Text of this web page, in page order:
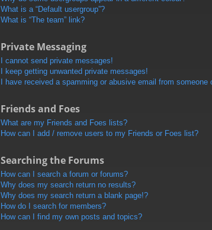
What is a “Default usergroup”?
What is “The team” link?
Private Messaging
I cannot send private messages!
I keep getting unwanted private messages!
I have received a spamming or abusive email from someone
Friends and Foes
What are my Friends and Foes lists?
How can I add / remove users to my Friends or Foes list?
Searching the Forums
How can I search a forum or forums?
Why does my search return no results?
Why does my search return a blank page!?
How do I search for members?
How can I find my own posts and topics?